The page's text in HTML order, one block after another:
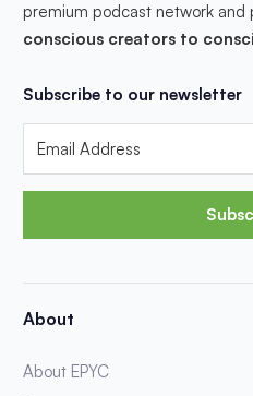
premium podcast network and
conscious creators to
Subscribe to our newsletter
About
About EPYC